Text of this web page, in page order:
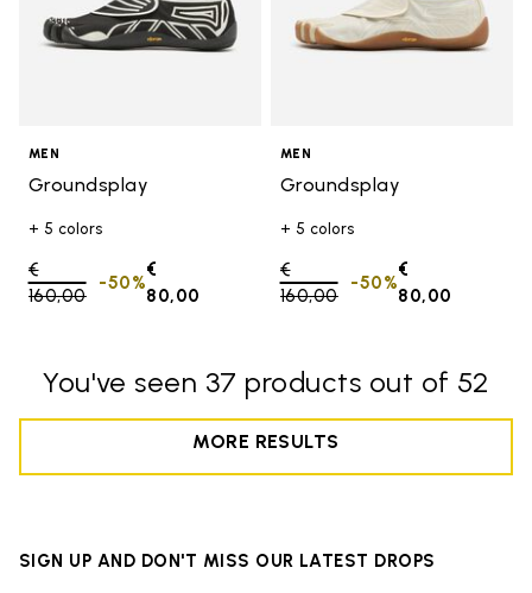
MEN
Groundsplay
+ 5 colors
Price reduced from
€
160,00to
€
80,00
-50%
MEN
Groundsplay
+ 5 colors
Price reduced from
€
160,00to
€
80,00
-50%
You've seen 37 products out of 52
MORE RESULTS
SIGN UP AND DON'T MISS OUR LATEST DROPS